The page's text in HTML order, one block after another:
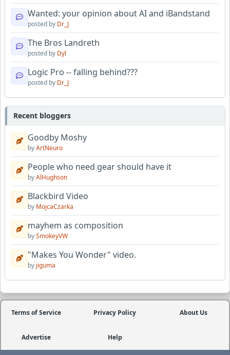
Wanted: your opinion about AI and iBandstand
posted by Dr_J
The Bros Landreth
posted by Dyl
Logic Pro -- falling behind???
posted by Dr_J
Recent bloggers
Goodby Moshy
byArtNeuro
People who need gear should have it
byAlHughson
Blackbird Video
by MojcaCzarka
mayhem as composition
bySmokeyVW
"Makes You Wonder" video.
by jiguma
Terms of Service Privacy Policy About Us
Advertise Help